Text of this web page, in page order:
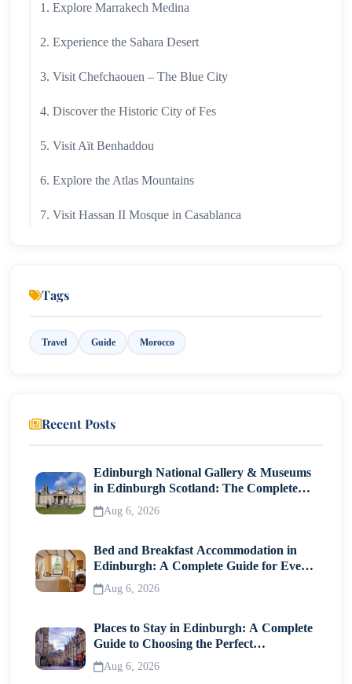
1. Explore Marrakech Medina
2. Experience the Sahara Desert
3. Visit Chefchaouen – The Blue City
4. Discover the Historic City of Fes
5. Visit Aït Benhaddou
6. Explore the Atlas Mountains
7. Visit Hassan II Mosque in Casablanca
Practical Travel Tips
Final Thoughts
Tags
Travel Guide Morocco
Recent Posts
Edinburgh National Gallery & Museums
in Edinburgh Scotland: The Complete
Visitor Guide
Aug 6, 2026
Bed and Breakfast Accommodation in
Edinburgh: A Complete Guide for Every
Traveller
Aug 6, 2026
Places to Stay in Edinburgh: A Complete
Guide to Choosing the Perfect
Neighborhood
Aug 6, 2026